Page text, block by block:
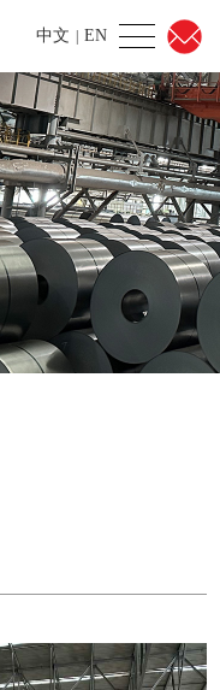
中文 | EN